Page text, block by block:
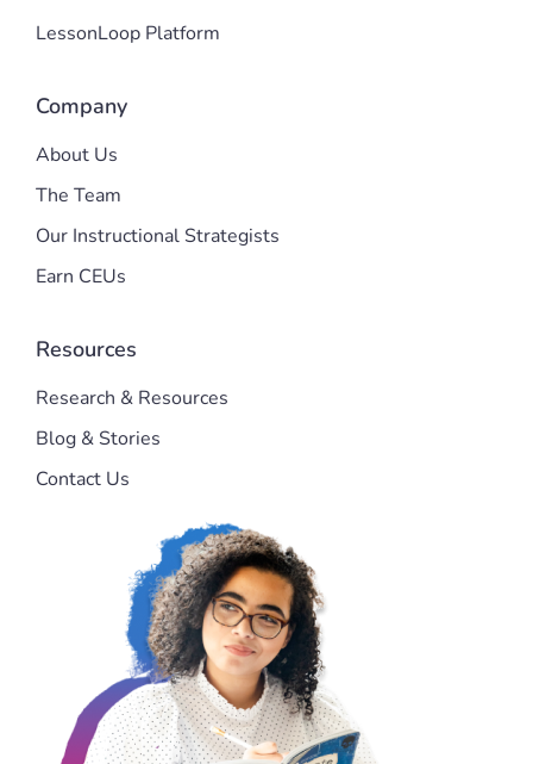
LessonLoop Platform
Company
About Us
The Team
Our Instructional Strategists
Earn CEUs
Resources
Research & Resources
Blog & Stories
Contact Us